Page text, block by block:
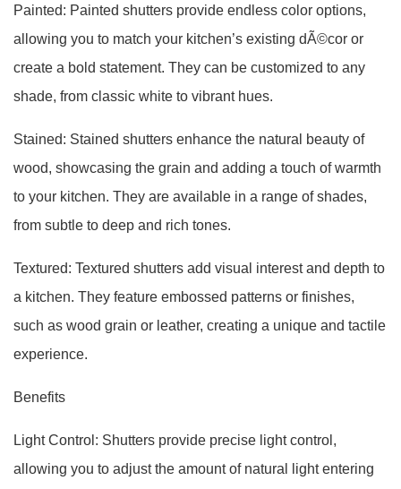
Painted: Painted shutters provide endless color options,
allowing you to match your kitchen’s existing dÃ©cor or
create a bold statement. They can be customized to any
shade, from classic white to vibrant hues.
Stained: Stained shutters enhance the natural beauty of
wood, showcasing the grain and adding a touch of warmth
to your kitchen. They are available in a range of shades,
from subtle to deep and rich tones.
Textured: Textured shutters add visual interest and depth to
a kitchen. They feature embossed patterns or finishes,
such as wood grain or leather, creating a unique and tactile
experience.
Benefits
Light Control: Shutters provide precise light control,
allowing you to adjust the amount of natural light entering